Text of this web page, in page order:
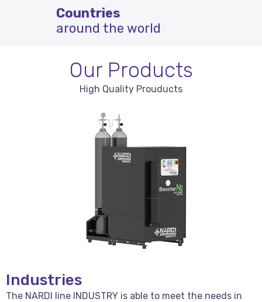
Countries
around the world
Our Products
High Quality Prouducts
Industries
The NARDI line INDUSTRY is able to meet the needs in